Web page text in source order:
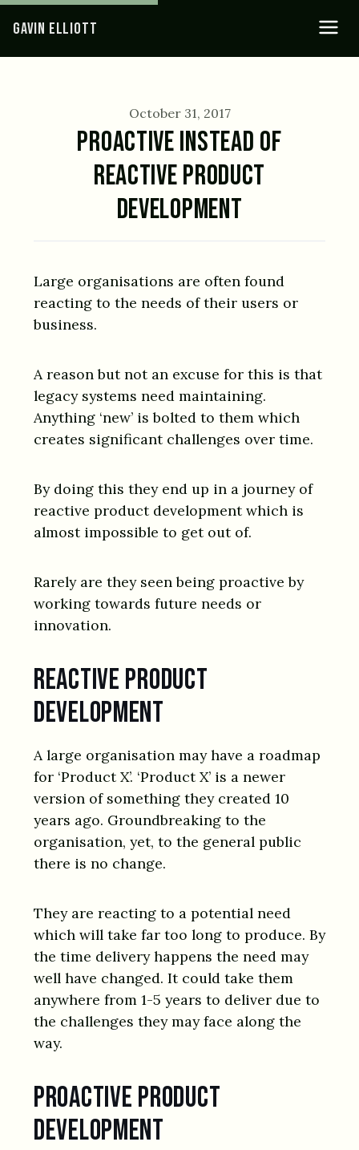
GAVIN ELLIOTT
October 31, 2017
PROACTIVE INSTEAD OF
REACTIVE PRODUCT
DEVELOPMENT
Large organisations are often found
reacting to the needs of their users or
business.
A reason but not an excuse for this is that
legacy systems need maintaining.
Anything ‘new’ is bolted to them which
creates significant challenges over time.
By doing this they end up in a journey of
reactive product development which is
almost impossible to get out of.
Rarely are they seen being proactive by
working towards future needs or
innovation.
Reactive product
development
A large organisation may have a roadmap
for ‘Product X’. ‘Product X’ is a newer
version of something they created 10
years ago. Groundbreaking to the
organisation, yet, to the general public
there is no change.
They are reacting to a potential need
which will take far too long to produce. By
the time delivery happens the need may
well have changed. It could take them
anywhere from 1-5 years to deliver due to
the challenges they may face along the
way.
Proactive product
development